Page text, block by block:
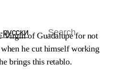
Virgin of Guadalupe for not
he cut himself working
brings this retablo.